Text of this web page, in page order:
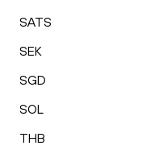
SATS
SEK
SGD
SOL
THB